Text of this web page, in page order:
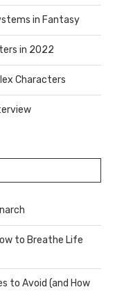
in Fantasy
in 2022
Characters
to Breathe Life
to Avoid (and How